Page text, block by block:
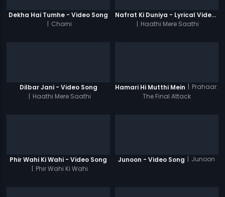
Dekha Hai Tumhe - Video Song
| Chorni
Nafrat Ki Duniya - Lyrical Video Song
| Haathi Mere Saathi
Dilbar Jani - Video Song
| Haathi Mere Saathi
Hamari Hi Mutthi Mein | Prahaar:
The Final Attack
Phir Wahi Ki Wahi - Video Song
| Phir Wahi Ki Wahi
Junoon - Video Song | Junoon